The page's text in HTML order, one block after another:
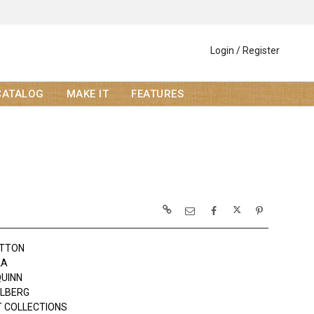
Login / Register
MAKE IT FEATURES
COLLECTIONS